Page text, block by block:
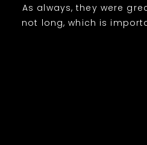
As always, they were
not long, which is